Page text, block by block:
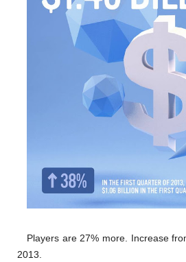
Players are 27% more. Increase
2013.